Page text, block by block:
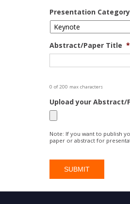
Presentation Category
Abstract/Paper Title *
0 of 200 max characters
Upload your Abstract/
Note: If you want to publish
paper or abstract for